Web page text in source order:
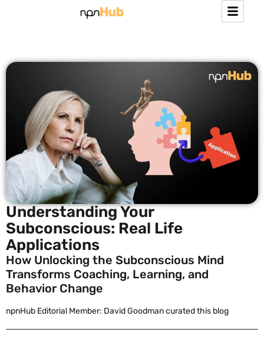
Understanding Your
Subconscious: Real Life
Applications
How Unlocking the Subconscious Mind
Transforms Coaching, Learning, and
Behavior Change
npnHub Editorial Member: David Goodman curated this blog